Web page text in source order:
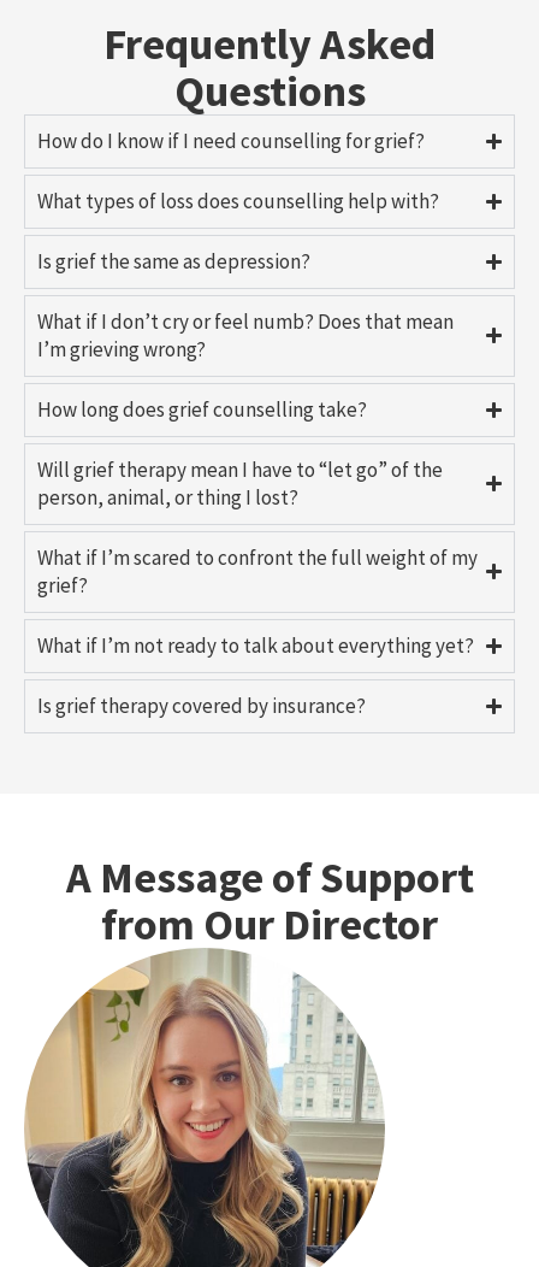
Frequently Asked
Questions
How do I know if I need counselling for grief?
What types of loss does counselling help with?
Is grief the same as depression?
What if I don’t cry or feel numb? Does that mean
I’m grieving wrong?
How long does grief counselling take?
Will grief therapy mean I have to “let go” of the
person, animal, or thing I lost?
What if I’m scared to confront the full weight of my
grief?
What if I’m not ready to talk about everything yet?
Is grief therapy covered by insurance?
A Message of Support
from Our Director